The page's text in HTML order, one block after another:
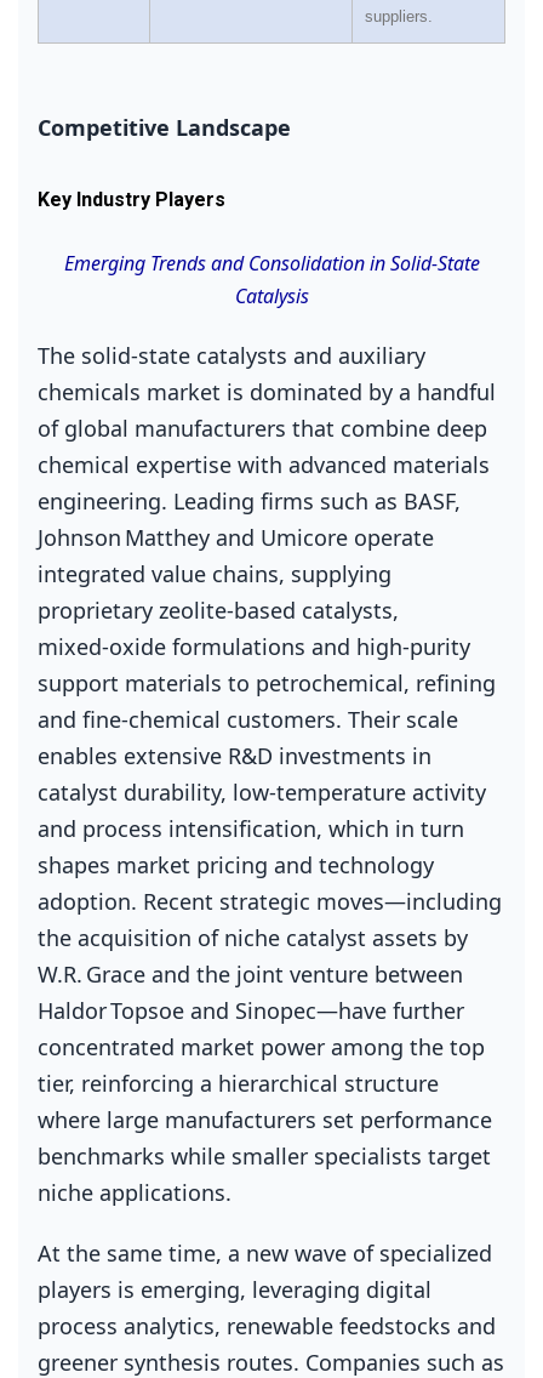
suppliers.
Competitive Landscape
Key Industry Players
Emerging Trends and Consolidation in Solid‑State
Catalysis
The solid‑state catalysts and auxiliary
chemicals market is dominated by a handful
of global manufacturers that combine deep
chemical expertise with advanced materials
engineering. Leading firms such as BASF,
Johnson Matthey and Umicore operate
integrated value chains, supplying
proprietary zeolite‑based catalysts,
mixed‑oxide formulations and high‑purity
support materials to petrochemical, refining
and fine‑chemical customers. Their scale
enables extensive R&D investments in
catalyst durability, low‑temperature activity
and process intensification, which in turn
shapes market pricing and technology
adoption. Recent strategic moves—including
the acquisition of niche catalyst assets by
W.R. Grace and the joint venture between
Haldor Topsoe and Sinopec—have further
concentrated market power among the top
tier, reinforcing a hierarchical structure
where large manufacturers set performance
benchmarks while smaller specialists target
niche applications.
At the same time, a new wave of specialized
players is emerging, leveraging digital
process analytics, renewable feedstocks and
greener synthesis routes. Companies such as